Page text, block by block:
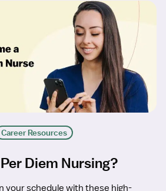
Career Resources
Diem Nursing?
your schedule with these high-